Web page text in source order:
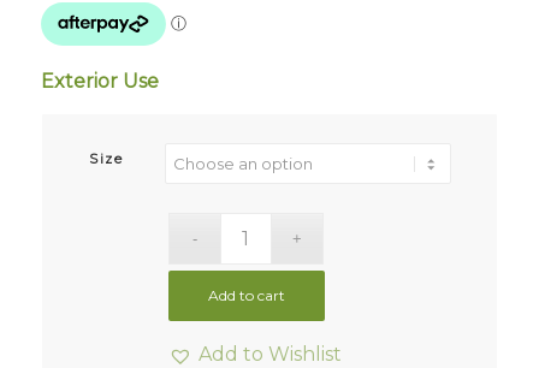
through
Exterior Use
Size
Add to cart
Add to Wishlist